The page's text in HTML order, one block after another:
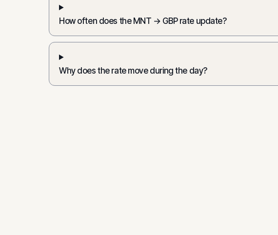
How often does the MNT → GBP rate update?
Why does the rate move during the day?